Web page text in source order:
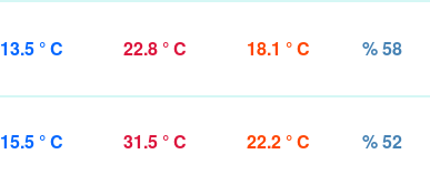
13.5 ° C 22.8 ° C 18.1 ° C % 58
15.5 ° C 31.5 ° C 22.2 ° C % 52